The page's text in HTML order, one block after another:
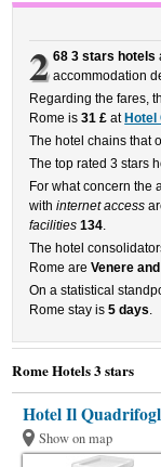
2 68 3 stars hotels
accommodation
Regarding the fares,
Rome is31 £ at Hotel
The hotel chains that
The top rated 3 stars
For what concern the
withinternet access
facilities 134.
The hotel
Rome areVenere
On a statistical
Rome stay is5 days.
Rome Hotels 3 stars
Hotel Il
Show on map